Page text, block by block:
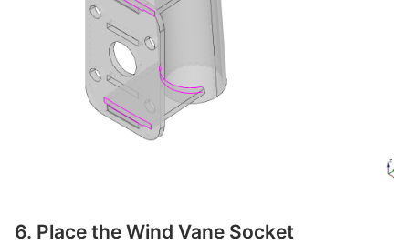
6. Place the Wind Vane Socket